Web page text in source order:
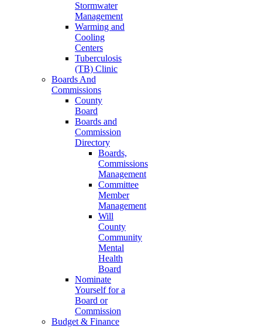
Stormwater
Management
Warming and
Cooling
Centers
Tuberculosis
(TB) Clinic
Boards And
Commissions
County
Board
Boards and
Commission
Directory
Boards,
Commissions
Management
Committee
Member
Management
Will
County
Community
Mental
Health
Board
Nominate
Yourself for a
Board or
Commission
Budget & Finance